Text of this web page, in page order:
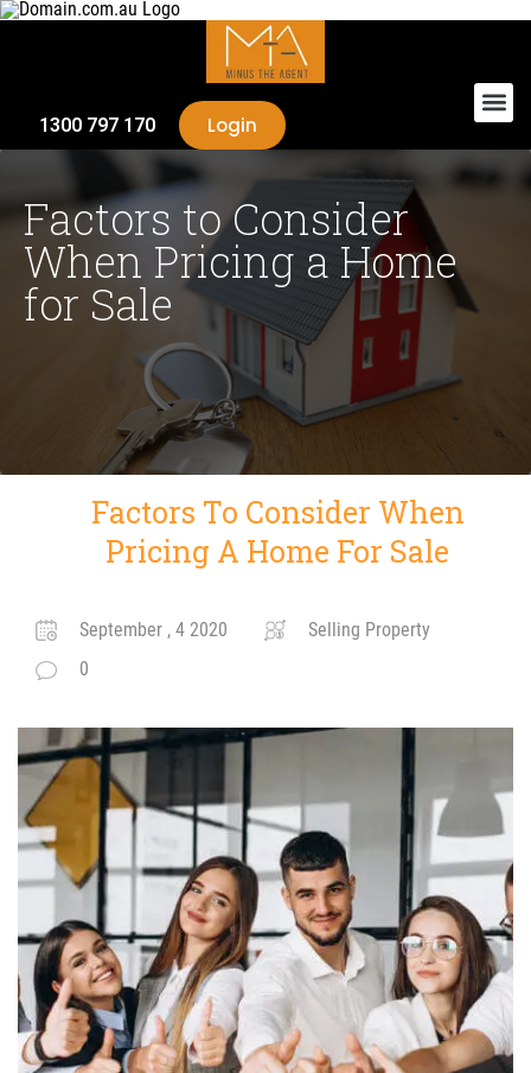
1300 797 170 Login
Factors to Consider
When Pricing a Home
for Sale
Factors To Consider When
Pricing A Home For Sale
September , 4 2020
Selling Property
0